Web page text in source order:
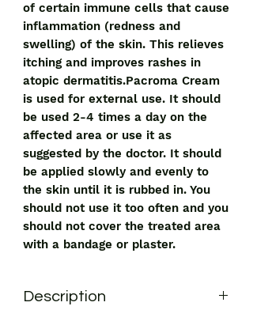
of certain immune cells that cause
inflammation (redness and
swelling) of the skin. This relieves
itching and improves rashes in
atopic dermatitis.Pacroma Cream
is used for external use. It should
be used 2-4 times a day on the
affected area or use it as
suggested by the doctor. It should
be applied slowly and evenly to
the skin until it is rubbed in. You
should not use it too often and you
should not cover the treated area
with a bandage or plaster.
Description